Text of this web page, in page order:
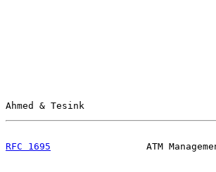
Ahmed & Tesink
RFC 1695
ATM